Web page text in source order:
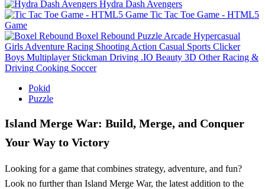
Hydra Dash Avengers
Tic Tac Toe Game - HTML5
Game
Boxel Rebound Puzzle Arcade Hypercasual
Girls Adventure Racing Shooting Action Casual Sports Clicker
Boys Multiplayer Stickman Driving .IO Beauty 3D Other Racing &
Driving Cooking Soccer
Pokid
Puzzle
Island Merge War: Build, Merge, and Conquer
Your Way to Victory
Looking for a game that combines strategy, adventure, and fun?
Look no further than Island Merge War, the latest addition to the